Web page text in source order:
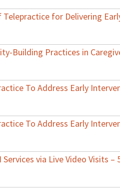
for Delivering
Building Practices in
To Address Early
To Address Early
Services via Live Video Visits –